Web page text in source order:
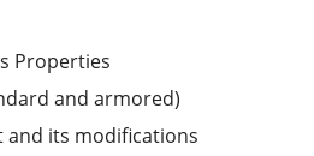
Properties
and armored)
and its modifications